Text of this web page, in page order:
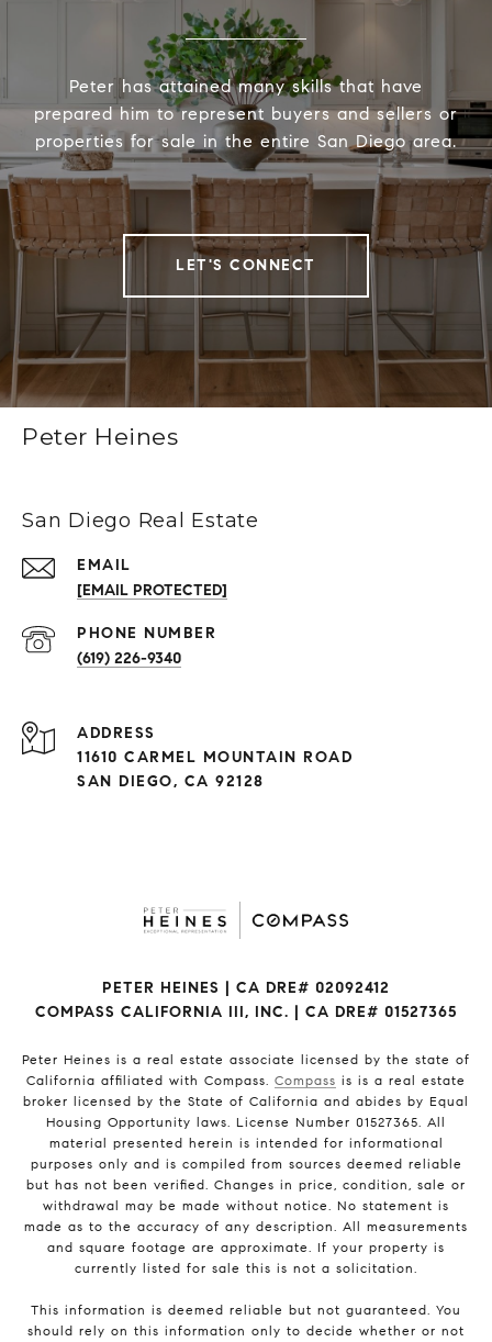
Peter has attained many skills that have
prepared him to represent buyers and sellers or
properties for sale in the entire San Diego area.
LET'S CONNECT
Peter Heines
San Diego Real Estate
EMAIL
[EMAIL PROTECTED]
(619) 226-9340
ADDRESS
11610 CARMEL MOUNTAIN ROAD
SAN DIEGO, CA 92128
PETER HEINES | CA DRE# 02092412
COMPASS CALIFORNIA III, INC. | CA DRE# 01527365
Peter Heines is a real estate associate licensed by the state of
California affiliated with Compass. Compass is is a real estate
broker licensed by the State of California and abides by Equal
Housing Opportunity laws. License Number 01527365. All
material presented herein is intended for informational
purposes only and is compiled from sources deemed reliable
but has not been verified. Changes in price, condition, sale or
withdrawal may be made without notice. No statement is
made as to the accuracy of any description. All measurements
and square footage are approximate. If your property is
currently listed for sale this is not a solicitation.
This information is deemed reliable but not guaranteed. You
should rely on this information only to decide whether or not